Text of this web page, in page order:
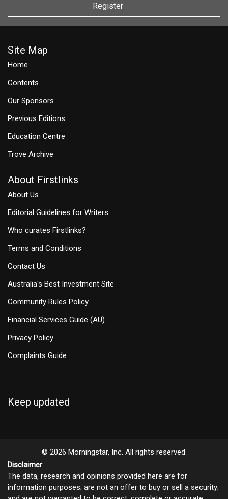
Register
Site Map
Home
Contents
Our Sponsors
Previous Editions
Education Centre
Trove Archive
About Firstlinks
About Us
Editorial Guidelines for Writers
Who curates Firstlinks?
Terms and Conditions
Contact Us
Australia's Best Investment Site
Community Rules Policy
Financial Services Guide (AU)
Privacy Policy
Complaints Guide
Keep updated
© 2026 Morningstar, Inc. All rights reserved.
Disclaimer
The data, research and opinions provided here are for
information purposes; are not an offer to buy or sell a security;